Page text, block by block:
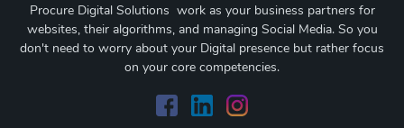
Procure Digital Solutions work as your business partners for
websites, their algorithms, and managing Social Media. So you
don't need to worry about your Digital presence but rather focus
on your core competencies.